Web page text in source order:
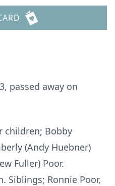
passed away on
children; Bobby
(Andy Huebner)
Fuller) Poor.
Siblings; Ronnie Poor,